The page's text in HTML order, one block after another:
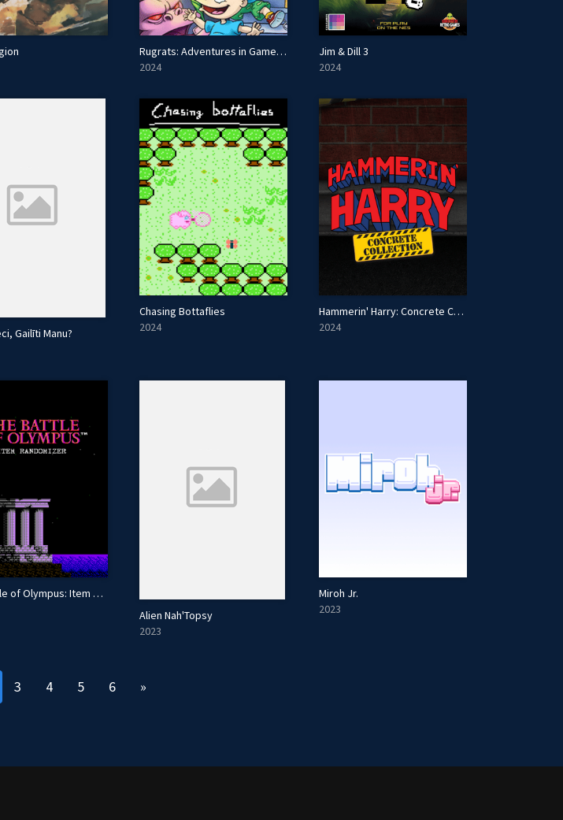
Rugrats: Adventures in Gameland
2024
Jim & Dill 3
2024
Gailīti Manu?
Chasing Bottaflies
2024
Hammerin' Harry: Concrete Collection
2024
The Battle of Olympus: Item Randomizer
Alien Nah'Topsy
2023
Miroh Jr.
2023
3 4 5 6 »